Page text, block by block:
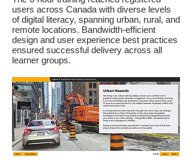
users across Canada with diverse levels
of digital literacy, spanning urban, rural, and
remote locations. Bandwidth-efficient
design and user experience best practices
ensured successful delivery across all
learner groups.